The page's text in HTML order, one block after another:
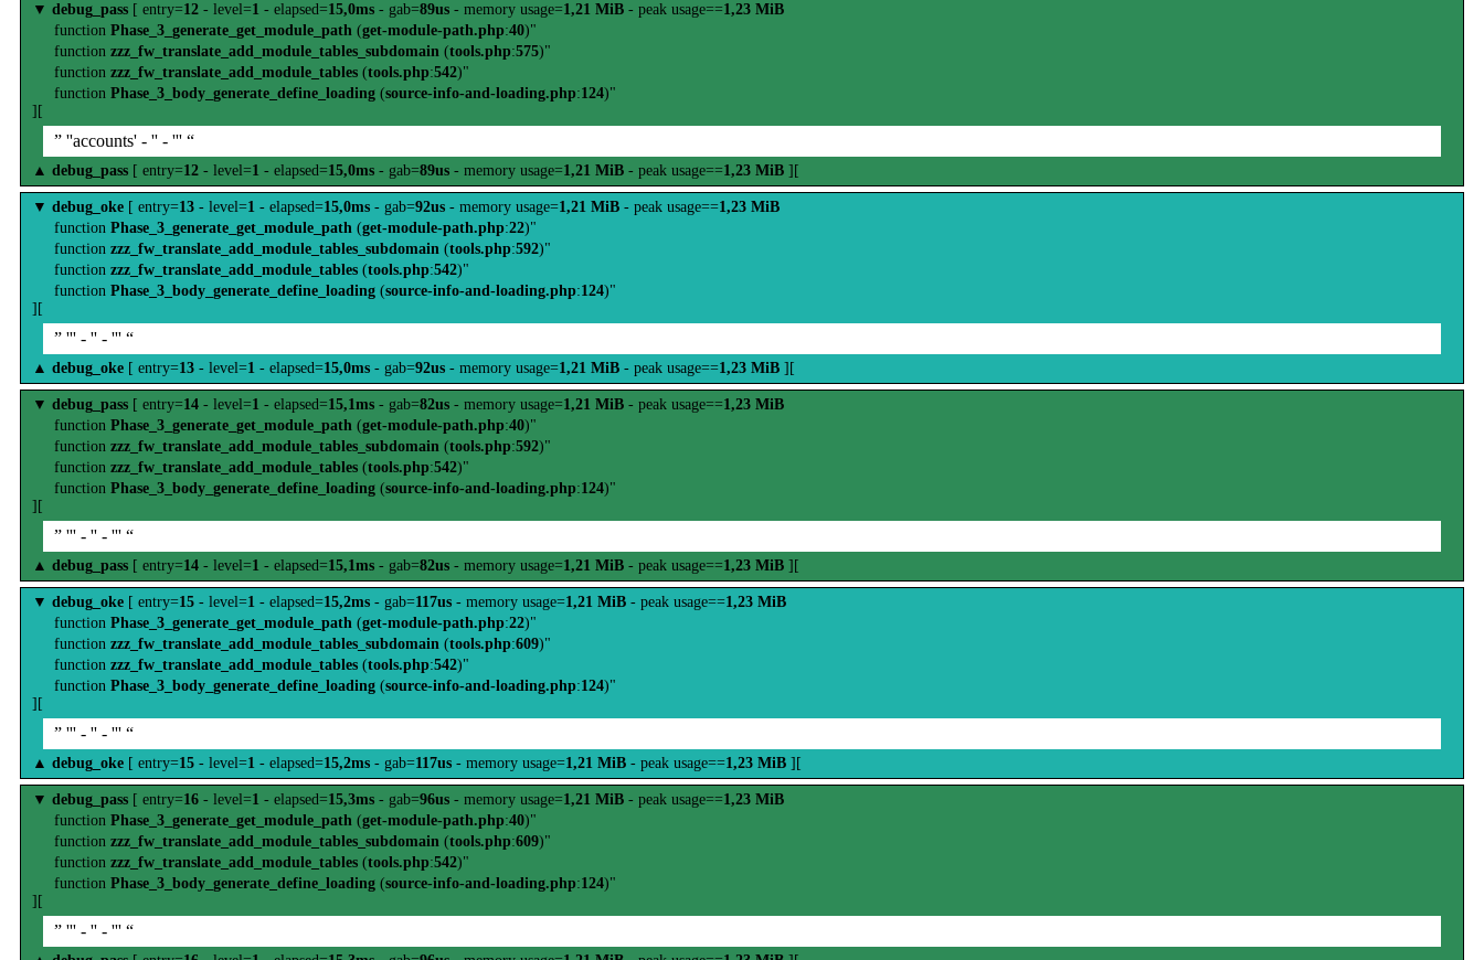
▼ debug_pass [ entry=12 - level=1 - elapsed=15,0ms - gab=89us - memory usage=1,21 MiB - peak usage==1,23 MiB
function Phase_3_generate_get_module_path (get-module-path.php:40)"
function zzz_fw_translate_add_module_tables_subdomain (tools.php:575)"
function zzz_fw_translate_add_module_tables (tools.php:542)"
function Phase_3_body_generate_define_loading (source-info-and-loading.php:124)"
][
” ''accounts' - '' - ''' “
▲ debug_pass [ entry=12 - level=1 - elapsed=15,0ms - gab=89us - memory usage=1,21 MiB - peak usage==1,23 MiB ][
▼ debug_oke [ entry=13 - level=1 - elapsed=15,0ms - gab=92us - memory usage=1,21 MiB - peak usage==1,23 MiB
function Phase_3_generate_get_module_path (get-module-path.php:22)"
function zzz_fw_translate_add_module_tables_subdomain (tools.php:592)"
function zzz_fw_translate_add_module_tables (tools.php:542)"
function Phase_3_body_generate_define_loading (source-info-and-loading.php:124)"
][
” ''' - '' - ''' “
▲ debug_oke [ entry=13 - level=1 - elapsed=15,0ms - gab=92us - memory usage=1,21 MiB - peak usage==1,23 MiB ][
▼ debug_pass [ entry=14 - level=1 - elapsed=15,1ms - gab=82us - memory usage=1,21 MiB - peak usage==1,23 MiB
function Phase_3_generate_get_module_path (get-module-path.php:40)"
function zzz_fw_translate_add_module_tables_subdomain (tools.php:592)"
function zzz_fw_translate_add_module_tables (tools.php:542)"
function Phase_3_body_generate_define_loading (source-info-and-loading.php:124)"
][
” ''' - '' - ''' “
▲ debug_pass [ entry=14 - level=1 - elapsed=15,1ms - gab=82us - memory usage=1,21 MiB - peak usage==1,23 MiB ][
▼ debug_oke [ entry=15 - level=1 - elapsed=15,2ms - gab=117us - memory usage=1,21 MiB - peak usage==1,23 MiB
function Phase_3_generate_get_module_path (get-module-path.php:22)"
function zzz_fw_translate_add_module_tables_subdomain (tools.php:609)"
function zzz_fw_translate_add_module_tables (tools.php:542)"
function Phase_3_body_generate_define_loading (source-info-and-loading.php:124)"
][
” ''' - '' - ''' “
▲ debug_oke [ entry=15 - level=1 - elapsed=15,2ms - gab=117us - memory usage=1,21 MiB - peak usage==1,23 MiB ][
▼ debug_pass [ entry=16 - level=1 - elapsed=15,3ms - gab=96us - memory usage=1,21 MiB - peak usage==1,23 MiB
function Phase_3_generate_get_module_path (get-module-path.php:40)"
function zzz_fw_translate_add_module_tables_subdomain (tools.php:609)"
function zzz_fw_translate_add_module_tables (tools.php:542)"
function Phase_3_body_generate_define_loading (source-info-and-loading.php:124)"
][
” ''' - '' - ''' “